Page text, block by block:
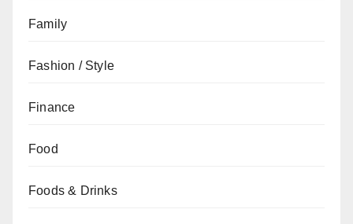
Family
Fashion / Style
Finance
Food
Foods & Drinks